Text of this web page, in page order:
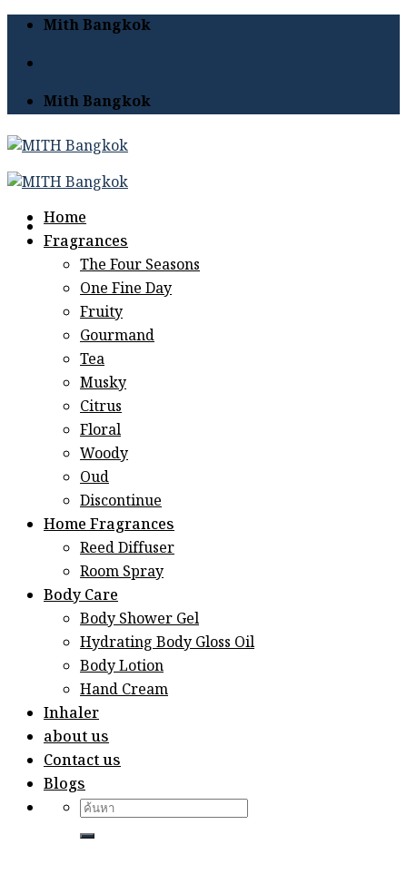
Skip
content
Mith Bangkok
Mith Bangkok
Home
Fragrances
The Four Seasons
One Fine Day
Fruity
Gourmand
Tea
Musky
Citrus
Floral
Woody
Oud
Discontinue
Home Fragrances
Reed Diffuser
Room Spray
Body Care
Body Shower Gel
Hydrating Body Gloss Oil
Body Lotion
Hand Cream
Inhaler
about us
Contact us
Blogs
Search
for: